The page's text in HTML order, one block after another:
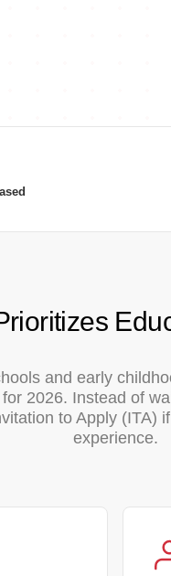
and early
2026. Instead of
to Apply (ITA)
experience.